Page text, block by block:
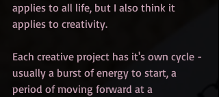
applies to all life, but I also think it
applies to creativity.
Each creative project has it's own cycle -
usually a burst of energy to start, a
period of moving forward at a